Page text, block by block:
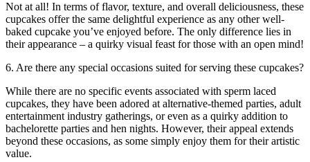
Not at all! In terms of flavor, texture, and overall deliciousness, these
cupcakes offer the same delightful experience as any other well-
baked cupcake you’ve enjoyed before. The only difference lies in
their appearance – a quirky visual feast for those with an open mind!
6. Are there any special occasions suited for serving these cupcakes?
While there are no specific events associated with sperm laced
cupcakes, they have been adored at alternative-themed parties, adult
entertainment industry gatherings, or even as a quirky addition to
bachelorette parties and hen nights. However, their appeal extends
beyond these occasions, as some simply enjoy them for their artistic
value.